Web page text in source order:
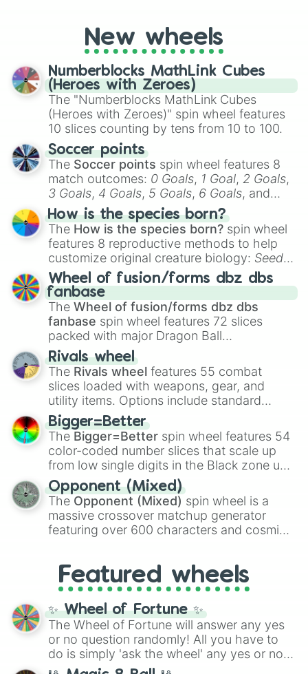
New wheels
Numberblocks MathLink Cubes
(Heroes with Zeroes)
The "Numberblocks MathLink Cubes
(Heroes with Zeroes)" spin wheel features
10 slices counting by tens from 10 to 100.
Soccer points
The Soccer points spin wheel features 8
match outcomes: 0 Goals, 1 Goal, 2 Goals,
3 Goals, 4 Goals, 5 Goals, 6 Goals, and
Hand ball/free kick .
How is the species born?
The How is the species born? spin wheel
features 8 reproductive methods to help
customize original creature biology: Seeds,
Spores, Altricial live birth,Precocial live
birth,Parasitic,Asexual reproduction,Soft
egg, andHard egg.
Wheel of fusion/forms dbz dbs
fanbase
The Wheel of fusion/forms dbz dbs
fanbase spin wheel features 72 slices
packed with major Dragon Ball
transformations and fusions. It mixes
official canon forms like
Ssj,Mui , and
with legendary fan-made concepts like
100,Gogito, andGrand priest goku.
Rivals wheel
The Rivals wheel features 55 combat
slices loaded with weapons, gear, and
utility items. Options include standard
firearms like theAssault rifle
Shotgun, andUzi, alongside heavy
explosives, elemental tools, and rare items
like theFreeze ray,Exogun ,Glass cannon
andWarp stone .
Bigger=Better
The Bigger=Better spin wheel features 54
color-coded number slices that scale up
from low single digits in the Black zone up
to massive numbers, peaking at
134,245,376 in the Winners zone. Slices
are split into distinct color tiers:Black (1 to
8),Red(16 to 256),Orange(512 to 2048),
Yellow(4096 to 16384),Green(32768 to
and the ultimate jackpot, theWinners zone
Opponent (Mixed)
The Opponent (Mixed) spin wheel is a
massive crossover matchup generator
featuring over 600 characters and cosmic
and DC comics (The One Above All
Cosmic Armor Superman), Lovecraftian
mythos (
Azathoth ,Cthulhu
(SCP-3812,The Scarlet King
(Kratos,Doom Slayer), and fan-made
series like theSkibidi Toiletmultiverse.
Featured wheels
✨ Wheel of Fortune ✨
The Wheel of Fortune will answer any yes
or no question randomly! All you have to
do is simply 'ask the wheel' any yes or no
question, then spin the wheel and you will